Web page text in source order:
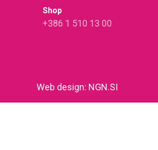
Shop
+386 1 510 13 00
Web design: NGN.SI